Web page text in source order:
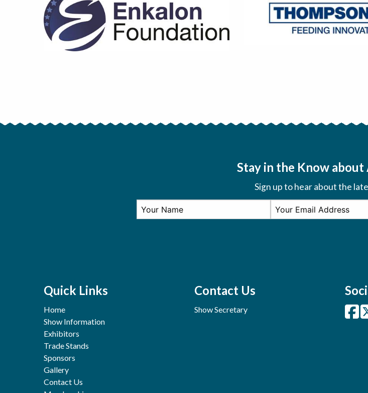
Stay in the Know
Sign up to hear about the
Quick Links
Home
Show Information
Exhibitors
Trade Stands
Sponsors
Gallery
Contact Us
Contact Us
Show Secretary